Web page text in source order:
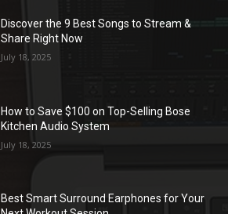
Discover the 9 Best Songs to Stream &
Share Right Now
July 18, 2025
How to Save $100 on Top-Selling Bose
Kitchen Audio System
July 18, 2025
Best Smart Surround Earphones for Your